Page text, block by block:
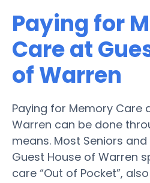
Paying for
Care at
of Warren
Paying for Memory Care
Warren can be done
means. Most Seniors
Guest House of Warren
care “Out of Pocket”,